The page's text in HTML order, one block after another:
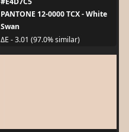
PANTONE 12-0000 TCX - White
Swan
ΔE - 3.01 (97.0% similar)